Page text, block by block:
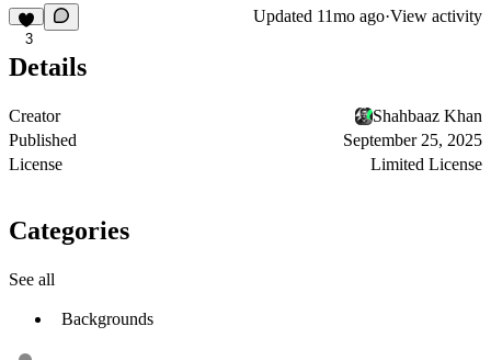
3
Updated 11mo ago·View activity
Details
Creator
Shahbaaz Khan
Published
September 25, 2025
License
Limited License
Categories
See all
Backgrounds